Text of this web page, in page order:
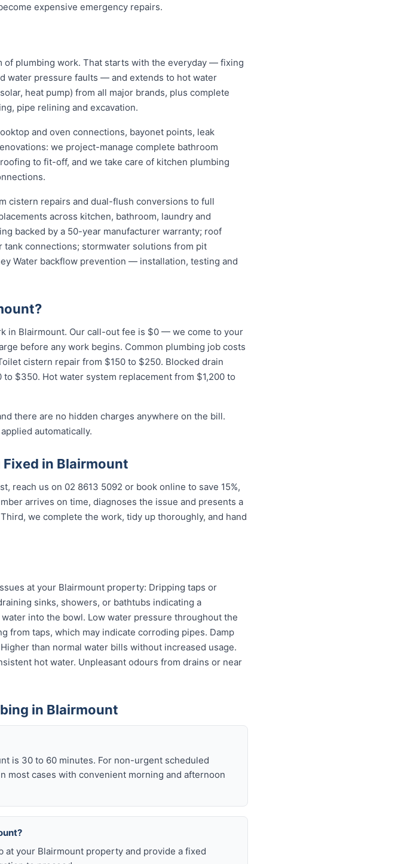
expensive emergency repairs.
of plumbing work. That starts with the everyday — fixing
water pressure faults — and extends to hot water
heat pump) from all major brands, plus complete
pipe relining and excavation.
and oven connections, bayonet points, leak
we project-manage complete bathroom
to fit-off, and we take care of kitchen plumbing
cistern repairs and dual-flush conversions to full
across kitchen, bathroom, laundry and
backed by a 50-year manufacturer warranty; roof
connections; stormwater solutions from pit
Water backflow prevention — installation, testing and
in Blairmount. Our call-out fee is $0 — we come to your
before any work begins. Common plumbing job costs
cistern repair from $150 to $250. Blocked drain
$350. Hot water system replacement from $1,200 to
there are no hidden charges anywhere on the bill.
automatically.
in Blairmount
reach us on 02 8613 50...or book online to save 15%,
arrives on time, diagnoses the issue and presents a
we complete the work, tidy up thoroughly, and hand
at your Blairmount property: Dripping taps or
sinks, showers, or bathtubs indicating a
into the bowl. Low water pressure throughout the
from taps, which may indicate corroding pipes. Damp
than normal water bills without increased usage.
hot water. Unpleasant odours from drains or near
in Blairmount
is 30 to 60 minutes. For non-urgent scheduled
most cases with convenient morning and afternoon
at your Blairmount property and provide a fixed